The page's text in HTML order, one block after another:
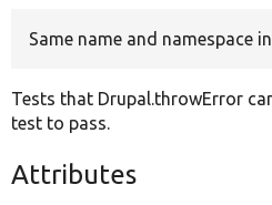
Same name and namespace
Tests that Drupal.throwError
test to pass.
Attributes